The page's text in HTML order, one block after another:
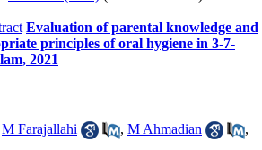
Evaluation of parental knowledge and
principles of oral hygiene in 3-7-
2021
M Farajallahi , M Ahmadian
,